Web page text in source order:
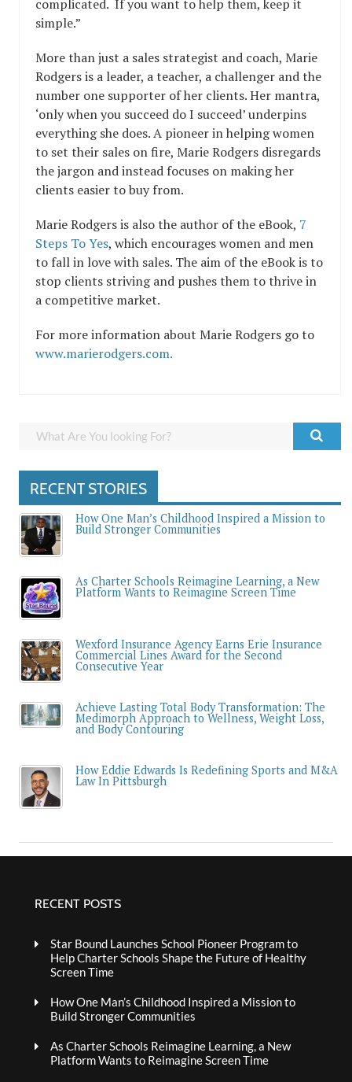
complicated. If you want to help them, keep it
simple.”
More than just a sales strategist and coach, Marie
Rodgers is a leader, a teacher, a challenger and the
number one supporter of her clients. Her mantra,
‘only when you succeed do I succeed’ underpins
everything she does. A pioneer in helping women
to set their sales on fire, Marie Rodgers disregards
the jargon and instead focuses on making her
clients easier to buy from.
Marie Rodgers is also the author of the eBook, 7
Steps To Yes, which encourages women and men
to fall in love with sales. The aim of the eBook is to
stop clients striving and pushes them to thrive in
a competitive market.
For more information about Marie Rodgers go to
www.marierodgers.com.
RECENT STORIES
How One Man’s Childhood Inspired a Mission to
Build Stronger Communities
As Charter Schools Reimagine Learning, a New
Platform Wants to Reimagine Screen Time
Wexford Insurance Agency Earns Erie Insurance
Commercial Lines Award for the Second
Consecutive Year
Achieve Lasting Total Body Transformation: The
Medimorph Approach to Wellness, Weight Loss,
and Body Contouring
How Eddie Edwards Is Redefining Sports and M&A
Law In Pittsburgh
RECENT POSTS
Star Bound Launches School Pioneer Program to
Help Charter Schools Shape the Future of Healthy
Screen Time
How One Man’s Childhood Inspired a Mission to
Build Stronger Communities
As Charter Schools Reimagine Learning, a New
Platform Wants to Reimagine Screen Time